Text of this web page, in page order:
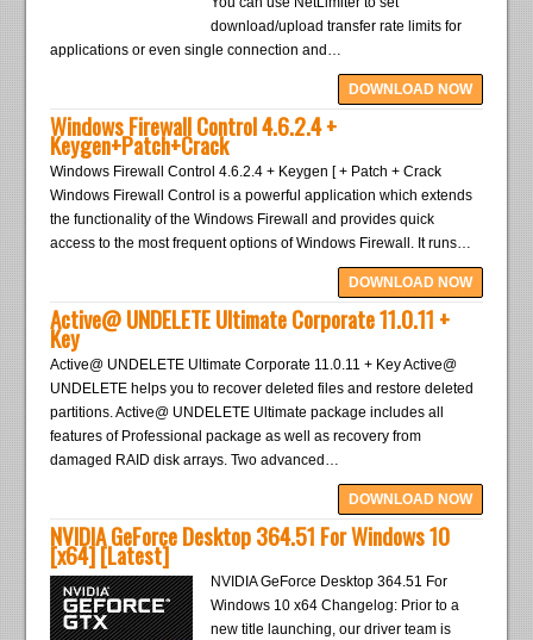
download/upload transfer rate limits for
applications or even single connection and…
DOWNLOAD NOW
Windows Firewall Control 4.6.2.4 +
Keygen+Patch+Crack
Windows Firewall Control 4.6.2.4 + Keygen [ + Patch + Crack
Windows Firewall Control is a powerful application which extends
the functionality of the Windows Firewall and provides quick
access to the most frequent options of Windows Firewall. It runs…
DOWNLOAD NOW
Active@ UNDELETE Ultimate Corporate 11.0.11 +
Key
Active@ UNDELETE Ultimate Corporate 11.0.11 + Key Active@
UNDELETE helps you to recover deleted files and restore deleted
partitions. Active@ UNDELETE Ultimate package includes all
features of Professional package as well as recovery from
damaged RAID disk arrays. Two advanced…
DOWNLOAD NOW
NVIDIA GeForce Desktop 364.51 For Windows 10
[x64] [Latest]
NVIDIA GeForce Desktop 364.51 For
Windows 10 x64 Changelog: Prior to a
new title launching, our driver team is